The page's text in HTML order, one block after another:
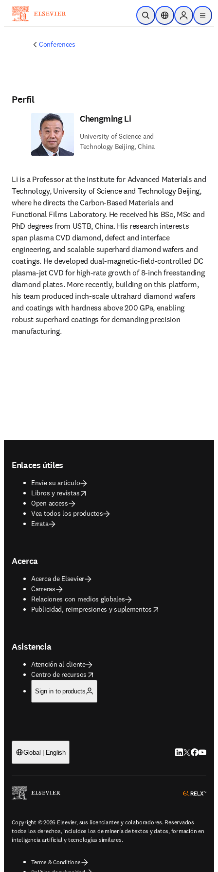
Saltar al contenido principal
Abrir búsqueda
Selector deSign in to
menu
Conferences
Perfil
Chengming Li
University of Science and
Technology Beijing, China
Li is a Professor at the Institute for Advanced Materials and
Technology, University of Science and Technology Beijing,
where he directs the Carbon-Based Materials and
Functional Films Laboratory. He received his BSc, MSc and
PhD degrees from USTB, China. His research interests
span plasma CVD diamond, defect and interface
engineering, and scalable superhard diamond wafers and
coatings. He developed dual-magnetic-field-controlled DC
plasma-jet CVD for high-rate growth of 8-inch freestanding
diamond plates. More recently, building on this platform,
his team produced inch-scale ultrahard diamond wafers
and coatings with hardness above 200 GPa, enabling
robust superhard coatings for demanding precision
manufacturing.
Enlaces útiles
Envíe su artículo
Libros y revistas
opens in new tab/window
Open access
Vea todos los productos
Errata
Acerca
Acerca de Elsevier
Carreras
Relaciones con medios globales
Publicidad, reimpresiones y suplementos
opens in new tab/window
Asistencia
Atención al cliente
Centro de recursos
opens in new tab/window
Sign in to products
Global | English LinkedIn se
Twitter se
Copyright © 2026 Elsevier, sus licenciantes y colaboradores. Reservados
todos los derechos, incluidos los de minería de textos y datos, formación en
inteligencia artificial y tecnologías similares.
Terms & Conditions